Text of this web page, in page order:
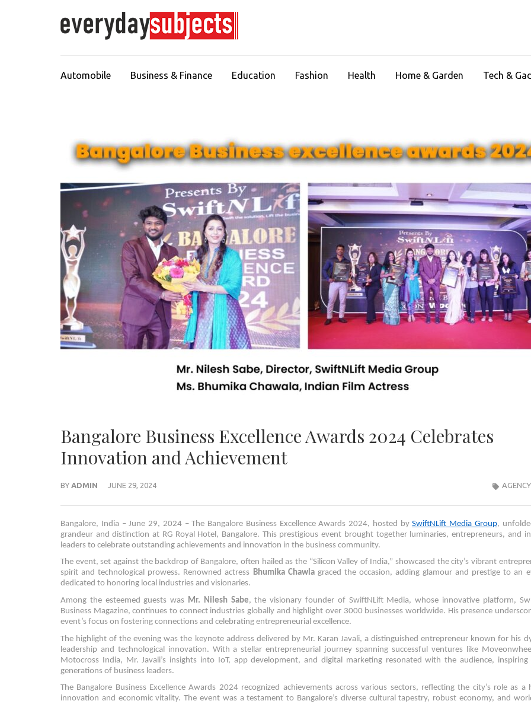
Automobile Business & Finance Education Fashion Health Home & Garden Tech &
Bangalore Business Excellence Awards 2024 Celebrates
Innovation and Achievement
BY ADMIN JUNE 29, 2024
Bangalore, India – June 29, 2024 – The Bangalore Business Excellence Awards 2024, hosted bySwiftNLift Media Group,
grandeur and distinction at RG Royal Hotel, Bangalore. This prestigious event brought together luminaries, entrepreneurs, and
leaders to celebrate outstanding achievements and innovation in the business community.
The event, set against the backdrop of Bangalore, often hailed as the “Silicon Valley of India,” showcased the city’s vibrant
spirit and technological prowess. Renowned actress Bhumika Chawlagraced the occasion, adding glamour and prestige to an
dedicated to honoring local industries and visionaries.
Among the esteemed guests was Mr. Nilesh Sabe, the visionary founder of SwiftNLift Media, whose innovative platform,
Business Magazine, continues to connect industries globally and highlight over 3000 businesses worldwide. His presence
event’s focus on fostering connections and celebrating entrepreneurial excellence.
The highlight of the evening was the keynote address delivered by Mr. Karan Javali, a distinguished entrepreneur known for his
leadership and technological innovation. With a stellar entrepreneurial journey spanning successful ventures like
Motocross India, Mr. Javali’s insights into IoT, app development, and digital marketing resonated with the audience,
generations of business leaders.
The Bangalore Business Excellence Awards 2024 recognized achievements across various sectors, reflecting the city’s role as a
innovation and economic vitality. The event was a testament to Bangalore’s diverse cultural tapestry, robust economy, and